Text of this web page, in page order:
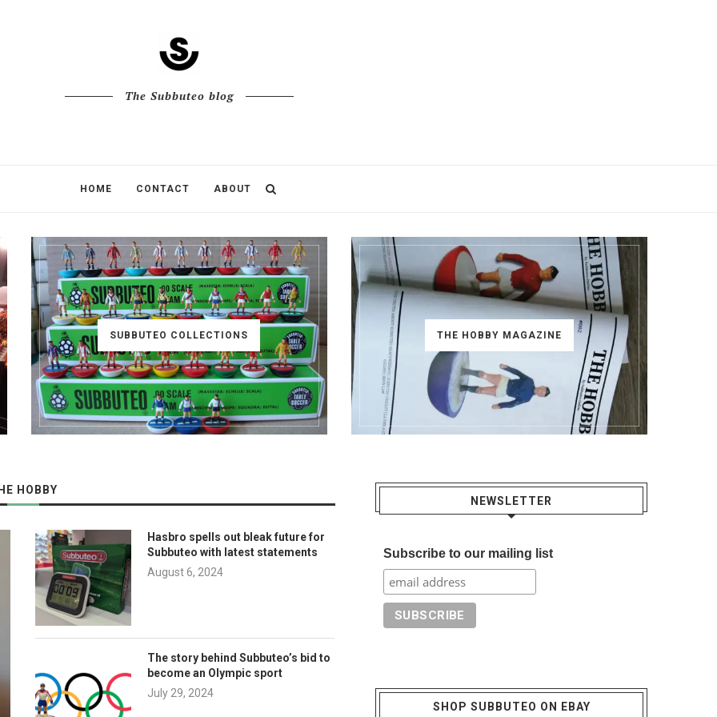
The Subbuteo blog
HOME CONTACT ABOUT
SUBBUTEO COLLECTIONS THE HOBBY MAGAZINE
HOBBY
Hasbro spells out bleak future for
Subbuteo with latest statements
August 6, 2024
The story behind Subbuteo’s bid to
become an Olympic sport
July 29, 2024
NEWSLETTER
Subscribe to our mailing list
SHOP SUBBUTEO ON EBAY